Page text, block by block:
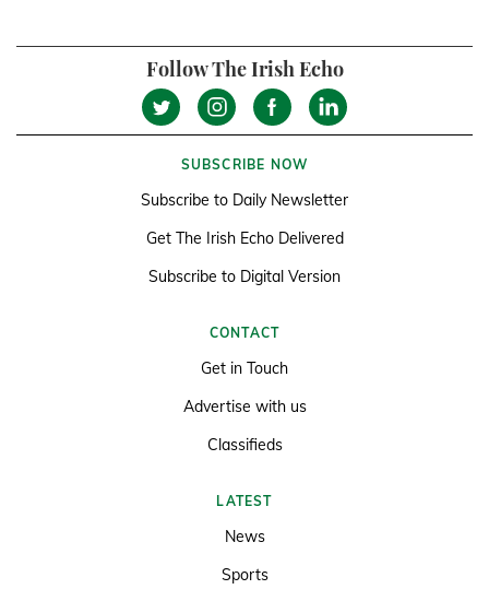
Follow The Irish Echo
SUBSCRIBE NOW
Subscribe to Daily Newsletter
Get The Irish Echo Delivered
Subscribe to Digital Version
CONTACT
Get in Touch
Advertise with us
Classifieds
LATEST
News
Sports